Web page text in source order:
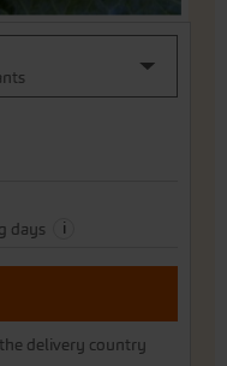
days
i
delivery country